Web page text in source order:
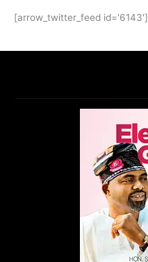
[arrow_twitter_feed id='6143']